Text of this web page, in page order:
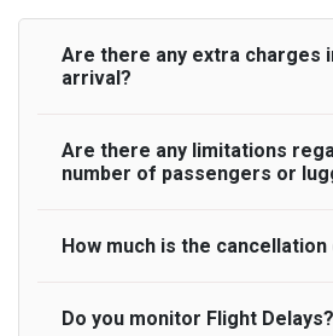
Are there any extra charges
arrival?
On journeys collecting from an
standard, UK Airport Taxi allows
actually lands to meet with their
advise passengers to consider
Are there any limitations
number of passengers or
A wide range of vehicles can be
requirement. UK Airport Taxi
How much is the cancellation
UK Airport Taxi will not charge
Do you monitor Flight Delays?